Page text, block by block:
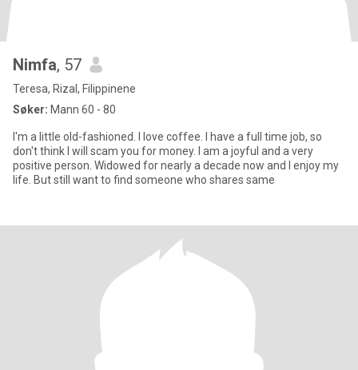
Nimfa, 57
Teresa, Rizal, Filippinene
Søker: Mann 60 - 80
I'm a little old-fashioned. I love coffee. I have a full time job, so
don't think I will scam you for money. I am a joyful and a very
positive person. Widowed for nearly a decade now and I enjoy my
life. But still want to find someone who shares same